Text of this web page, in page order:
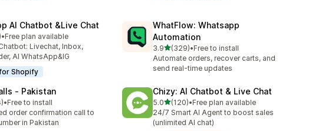
AI Chatbot &Live Chat
stars
•Free plan available
Livechat, Inbox,
AI WhatsApp&IG
Shopify
WhatFlow: Whatsapp
Automation
3.9out of 5 stars
(329)
329 total reviews
•Free to install
Automate orders, recover carts, and
send real-time updates
‑ Pakistan
stars
•Free to install
order confirmation call to
in Pakistan
Chizy: AI Chatbot & Live Chat
5.0out of 5 stars
(120)
120 total reviews
•Free plan available
24/7 Smart AI Agent to boost sales
(unlimited AI chat)